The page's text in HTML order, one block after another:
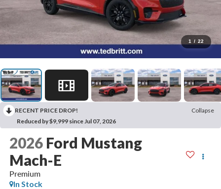
1 / 22
RECENT PRICE DROP!
Collapse
Reduced by $9,999 since Jul 07, 2026
2026 Ford Mustang
Mach-E
Premium
In Stock